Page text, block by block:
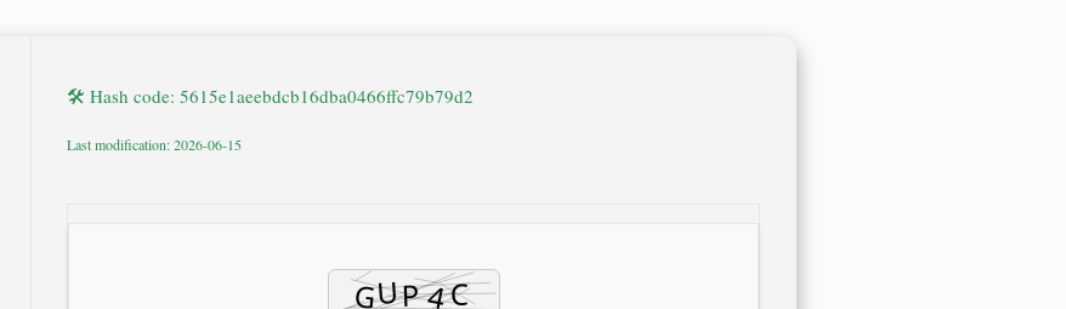
🛠 Hash code: 5615e1aeebdcb16dba0466ffc79b79d2
Last modification: 2026-06-15